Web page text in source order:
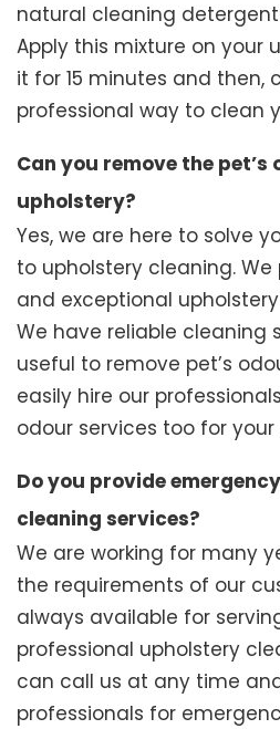
natural cleaning
Apply this mixture on your
it for 15 minutes and then,
professional way to clean
Can you remove the
upholstery?
Yes, we are here to solve
to upholstery cleaning.
and exceptional
We have reliable cleaning
useful to remove pet’s
easily hire our
odour services too for your
Do you provide
cleaning services?
We are working for many
the requirements of our
always available for
professional upholstery
can call us at any time
professionals for